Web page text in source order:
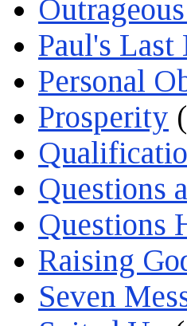
Paul's Last
Personal
Prosperity
Questions
Questions
Raising
Seven